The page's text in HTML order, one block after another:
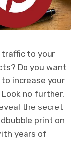
traffic to your
Do you want
increase your
no further,
the secret
print on
years of